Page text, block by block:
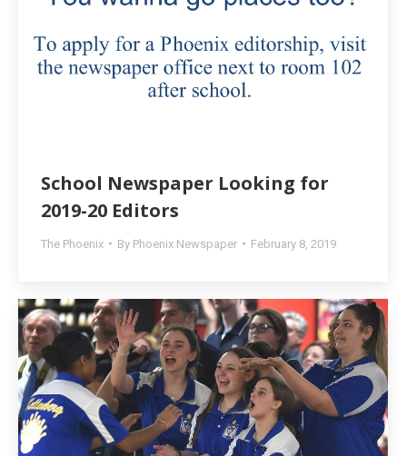
School Newspaper Looking for
2019-20 Editors
The Phoenix By Phoenix Newspaper February 8, 2019